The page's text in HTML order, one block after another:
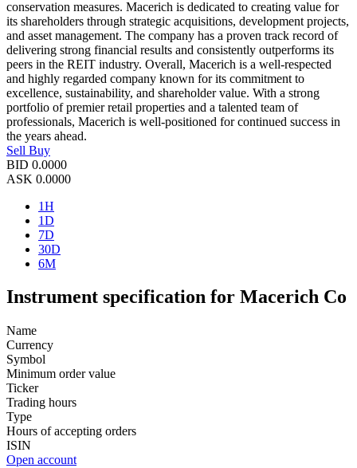
conservation measures. Macerich is dedicated to creating value for
its shareholders through strategic acquisitions, development projects,
and asset management. The company has a proven track record of
delivering strong financial results and consistently outperforms its
peers in the REIT industry. Overall, Macerich is a well-respected
and highly regarded company known for its commitment to
excellence, sustainability, and shareholder value. With a strong
portfolio of premier retail properties and a talented team of
professionals, Macerich is well-positioned for continued success in
the years ahead.
Sell Buy
BID 0.0000
ASK 0.0000
1H
1D
7D
30D
6M
Instrument specification for Macerich Co
Name
Currency
Symbol
Minimum order value
Ticker
Trading hours
Type
Hours of accepting orders
ISIN
Open account